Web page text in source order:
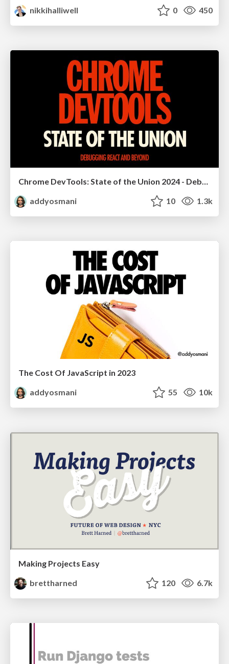
nikkihalliwell
0 450
Chrome DevTools: State of the Union 2024 - Debugging React & Beyond
addyosmani
10 1.3k
The Cost Of JavaScript in 2023
addyosmani
55 10k
Making Projects Easy
brettharned
120 6.7k